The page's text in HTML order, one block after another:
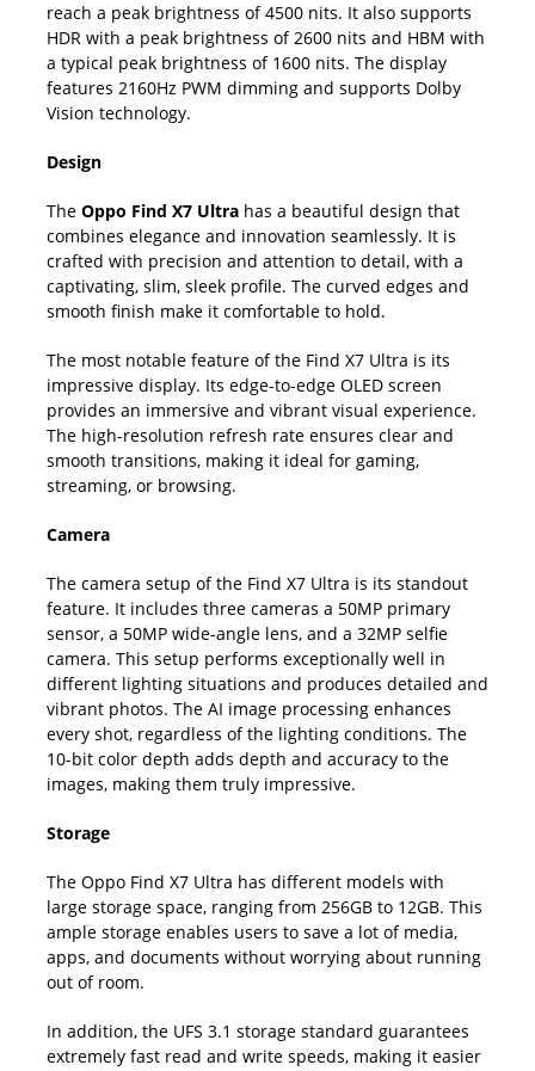
reach a peak brightness of 4500 nits. It also supports
HDR with a peak brightness of 2600 nits and HBM with
a typical peak brightness of 1600 nits. The display
features 2160Hz PWM dimming and supports Dolby
Vision technology.
Design
The Oppo Find X7 Ultra has a beautiful design that
combines elegance and innovation seamlessly. It is
crafted with precision and attention to detail, with a
captivating, slim, sleek profile. The curved edges and
smooth finish make it comfortable to hold.
The most notable feature of the Find X7 Ultra is its
impressive display. Its edge-to-edge OLED screen
provides an immersive and vibrant visual experience.
The high-resolution refresh rate ensures clear and
smooth transitions, making it ideal for gaming,
streaming, or browsing.
Camera
The camera setup of the Find X7 Ultra is its standout
feature. It includes three cameras a 50MP primary
sensor, a 50MP wide-angle lens, and a 32MP selfie
camera. This setup performs exceptionally well in
different lighting situations and produces detailed and
vibrant photos. The AI image processing enhances
every shot, regardless of the lighting conditions. The
10-bit color depth adds depth and accuracy to the
images, making them truly impressive.
Storage
The Oppo Find X7 Ultra has different models with
large storage space, ranging from 256GB to 12GB. This
ample storage enables users to save a lot of media,
apps, and documents without worrying about running
out of room.
In addition, the UFS 3.1 storage standard guarantees
extremely fast read and write speeds, making it easier